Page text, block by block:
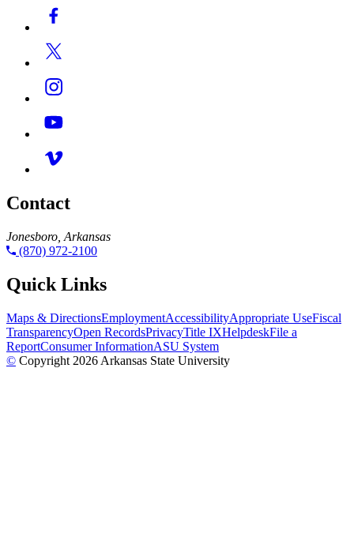
Contact
Jonesboro, Arkansas
(870) 972-2100
Quick Links
Maps & DirectionsEmploymentAccessibilityAppropriate UseFiscal
TransparencyOpen RecordsPrivacyTitle IXHelpdeskFile a
ReportConsumer InformationASU System
© Copyright 2026 Arkansas State University